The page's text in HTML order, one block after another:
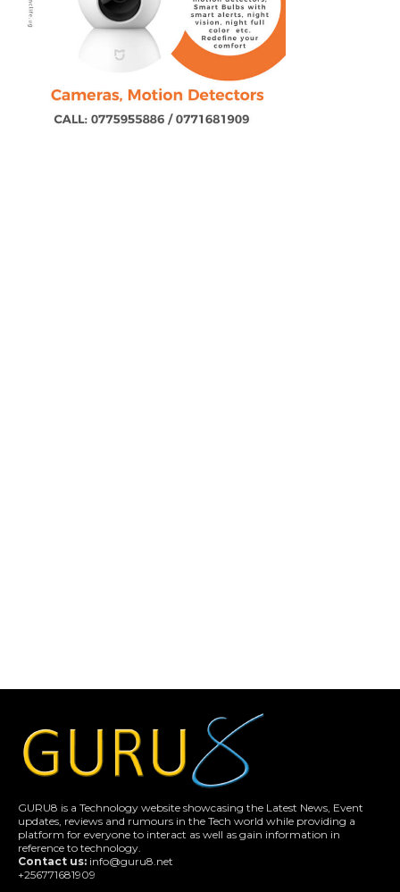
GURU8 is a Technology website showcasing the Latest News, Event
updates, reviews and rumours in the Tech world while providing a
platform for everyone to interact as well as gain information in
reference to technology.
Contact us: info@guru8.net
+256771681909